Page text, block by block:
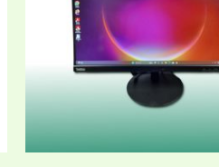
The
may
be